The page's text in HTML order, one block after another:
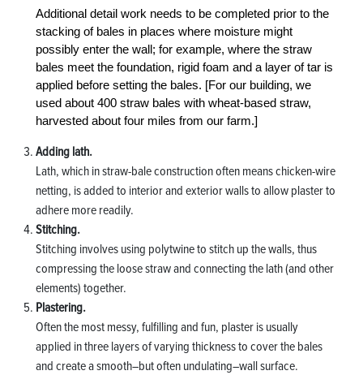
Additional detail work needs to be completed prior to the
stacking of bales in places where moisture might
possibly enter the wall; for example, where the straw
bales meet the foundation, rigid foam and a layer of tar is
applied before setting the bales. [For our building, we
used about 400 straw bales with wheat-based straw,
harvested about four miles from our farm.]
Adding lath.
Lath, which in straw-bale construction often means chicken-wire
netting, is added to interior and exterior walls to allow plaster to
adhere more readily.
Stitching.
Stitching involves using polytwine to stitch up the walls, thus
compressing the loose straw and connecting the lath (and other
elements) together.
Plastering.
Often the most messy, fulfilling and fun, plaster is usually
applied in three layers of varying thickness to cover the bales
and create a smooth–but often undulating–wall surface.